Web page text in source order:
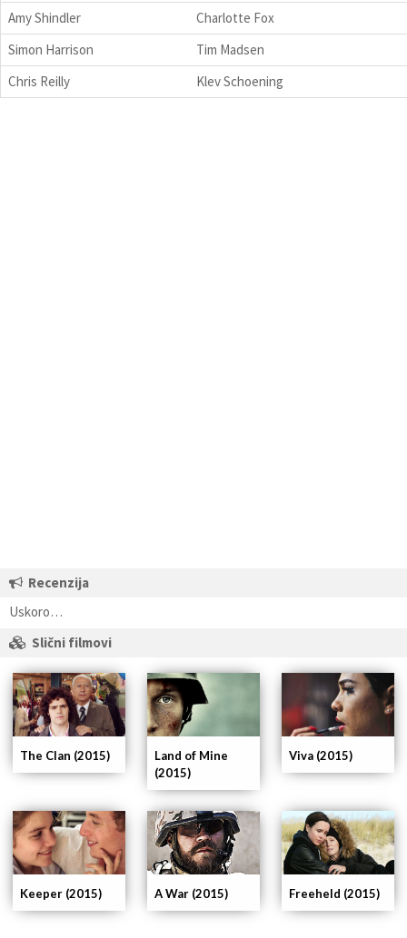
Amy Shindler
Charlotte Fox
Simon Harrison
Tim Madsen
Chris Reilly
Klev Schoening
Recenzija
Uskoro…
Slični filmovi
Freeheld (2015)
A War (2015)
Keeper (2015)
Viva (2015)
Land of Mine
(2015)
The Clan (2015)